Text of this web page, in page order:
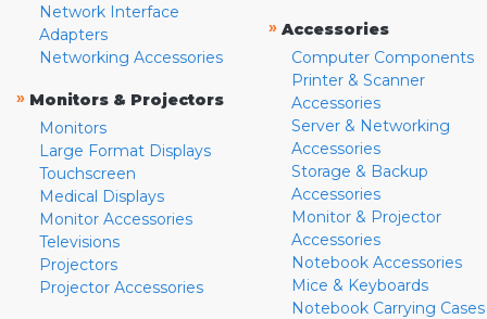
Network Interface
Adapters
Networking Accessories
» Monitors & Projectors
Monitors
Large Format Displays
Touchscreen
Medical Displays
Monitor Accessories
Televisions
Projectors
Projector Accessories
» Accessories
Computer Components
Printer & Scanner
Accessories
Server & Networking
Accessories
Storage & Backup
Accessories
Monitor & Projector
Accessories
Notebook Accessories
Mice & Keyboards
Notebook Carrying Cases